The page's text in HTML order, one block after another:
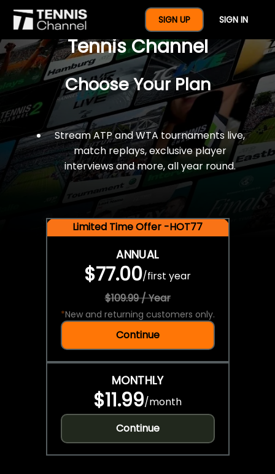
SIGN UP SIGN IN
$77 For A Full Year Of
Tennis Channel
Choose Your Plan
Stream ATP and WTA tournaments live,
match replays, exclusive player
interviews and more, all year round.
Limited Time Offer -HOT77
ANNUAL
$77.00/first year
$109.99 / Year
*New and returning customers only.
Continue
MONTHLY
$11.99/month
Continue